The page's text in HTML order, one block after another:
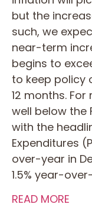
but the
such, we
near-term
begins to
to keep policy
12 months.
well below the
with the
Expenditures
over-year in
1.5% year-
READ MORE